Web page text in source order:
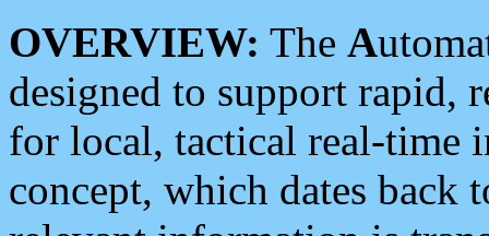
OVERVIEW: The A
designed to support rapid,
for local, tactical real-time
concept, which dates back